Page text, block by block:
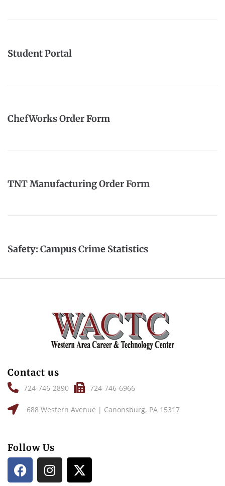
Student Portal
ChefWorks Order Form
TNT Manufacturing Order Form
Safety: Campus Crime Statistics
Contact us
724-746-2890 724-746-6966
688 Western Avenue | Canonsburg, PA 15317
Follow Us